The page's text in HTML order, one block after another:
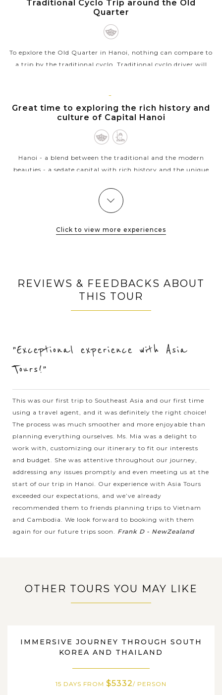
VIEW MORE
Traditional Cyclo Trip around the Old
Quarter
To epxlore the Old Quarter in Hanoi, nothing can compare to
a trip by the traditional cyclo. Traditional cyclo driver will
VIEW MORE
HANOI
Great time to exploring the rich history and
culture of Capital Hanoi
Hanoi - a blend between the traditional and the modern
beauties - a sedate capital with rich history and the unique
complex with the...
VIEW MORE
HALONG
Experience kayaking in the beautiful Halong
outdoor activities to explore the beautiful nature in exciting
experience. Kayaking is...
Known as one of the seven natural wonders of the world,
Speding time on your holiday to join to a cruise trip in the
spectacular bay, you will...
VIEW MORE
BAY
Visiting stunning caves in Halong Bay
Every visitors who come to Vietnam should never miss Halong
Bay. Recognized by UNESCO as a World Natural Heritage,
Halong Bay will amaze you by not only the magnificet
natural scenery but also by...
VIEW MORE
HO
MINH
Unique Experience in Legendary Cu Chi
spend a day in this fascinating city, why don't get a closer
look at Vietnam’s wartime by visiting the Cu Chi tunnels ?
MINH
Chi Minh City Tour
Welcome to Ho Chi Minh City - one of the most modern cities
Click to view more experiences
REVIEWS & FEEDBACKS ABOUT
THIS TOUR
"Exceptional experience with Asia
Tours!"
This was our first trip to Southeast Asia and our first time
using a travel agent, and it was definitely the right choice!
The process was much smoother and more enjoyable than
planning everything ourselves. Ms. Mia was a delight to
work with, customizing our itinerary to fit our interests
and budget. She was attentive throughout our journey,
addressing any issues promptly and even meeting us at the
start of our trip in Hanoi. Our experience with Asia Tours
exceeded our expectations, and we’ve already
recommended them to friends planning trips to Vietnam
and Cambodia. We look forward to booking with them
again for our future trips soon. Frank D - NewZealand
OTHER TOURS YOU MAY LIKE
IMMERSIVE JOURNEY THROUGH SOUTH
KOREA AND THAILAND
15 DAYS FROM $5332/ PERSON